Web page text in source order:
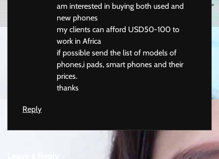
am interested in buying both used and
new phones
my clients can afford USD50-100 to
work in Africa
if possible send the list of models of
phones,i pads, smart phones and their
prices.
thanks
Reply